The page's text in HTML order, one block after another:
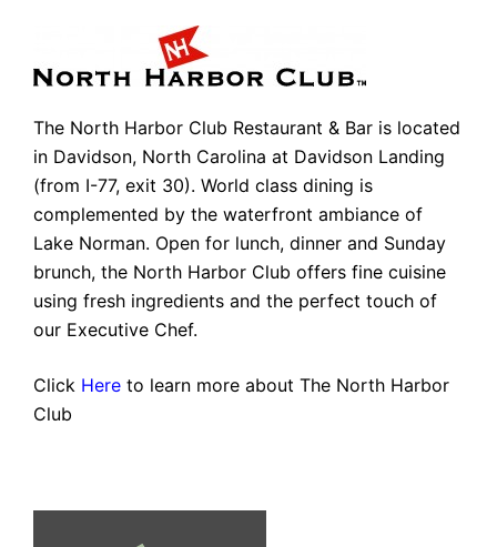
The North Harbor Club Restaurant & Bar is located
in Davidson, North Carolina at Davidson Landing
(from I-77, exit 30). World class dining is
complemented by the waterfront ambiance of
Lake Norman. Open for lunch, dinner and Sunday
brunch, the North Harbor Club offers fine cuisine
using fresh ingredients and the perfect touch of
our Executive Chef.
Click Here to learn more about The North Harbor
Club